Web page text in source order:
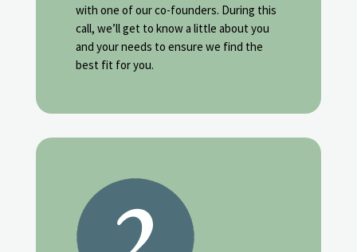
with one of our co-founders. During this
call, we’ll get to know a little about you
and your needs to ensure we find the
best fit for you.